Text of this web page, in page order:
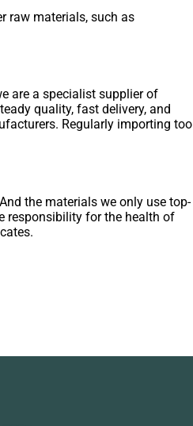
raw materials, such as
are a specialist supplier of
quality, fast delivery, and
Regularly importing too
the materials we only use top-
responsibility for the health of